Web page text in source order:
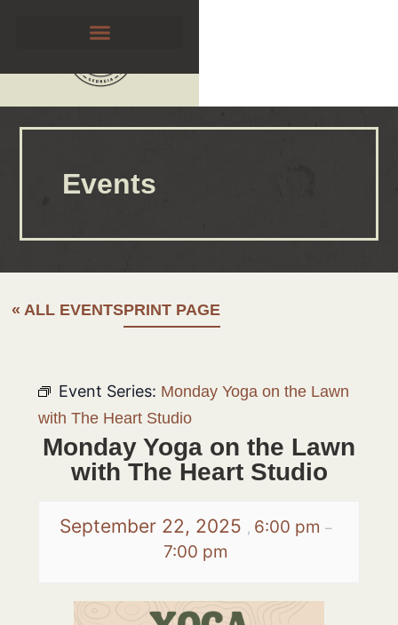
Events
« ALL EVENTSPRINT PAGE
Event Series: Monday Yoga on the Lawn
with The Heart Studio
Monday Yoga on the Lawn
with The Heart Studio
September 22, 2025 , 6:00 pm –
7:00 pm